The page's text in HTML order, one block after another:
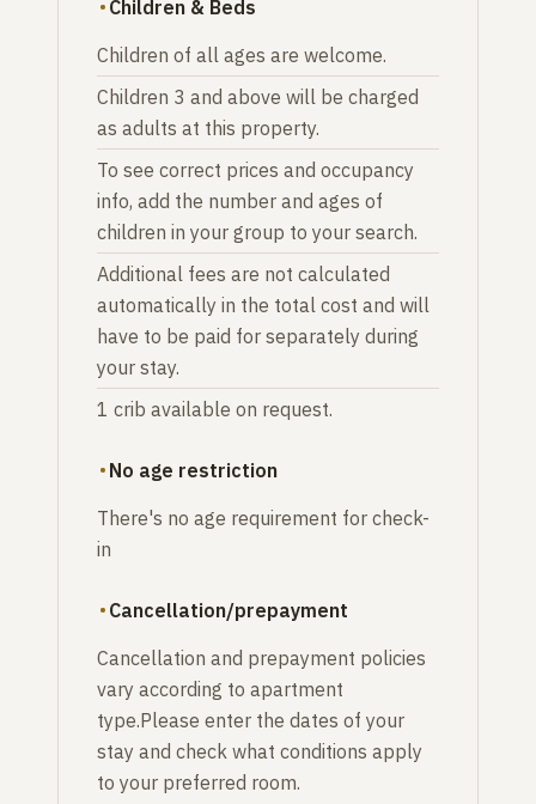
Children & Beds
Children of all ages are welcome.
Children 3 and above will be charged
as adults at this property.
To see correct prices and occupancy
info, add the number and ages of
children in your group to your search.
Additional fees are not calculated
automatically in the total cost and will
have to be paid for separately during
your stay.
1 crib available on request.
No age restriction
There's no age requirement for check-
in
Cancellation/prepayment
Cancellation and prepayment policies
vary according to apartment
type.Please enter the dates of your
stay and check what conditions apply
to your preferred room.